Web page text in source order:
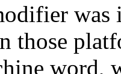
was
those
word,